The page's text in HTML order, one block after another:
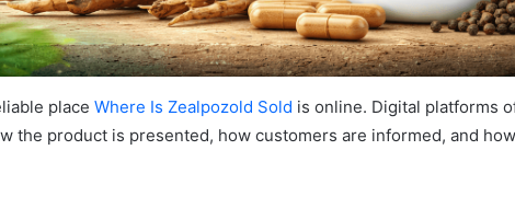
place Where Is Zealpozold Sold is online. Digital platforms
the product is presented, how customers are informed, and